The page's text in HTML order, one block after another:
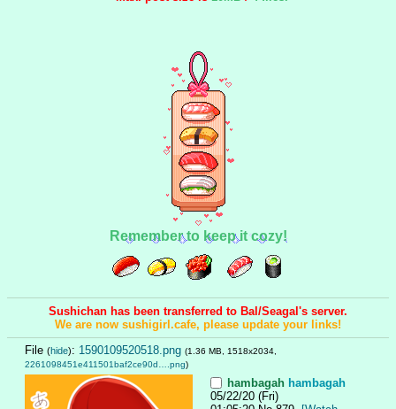
Remember to keep it cozy!
Sushichan has been transferred to Bal/Seagal's server.
We are now sushigirl.cafe, please update your links!
File (hide): 1590109520518.png (1.36 MB, 1518x2034,
2261098451e411501baf2ce90d….png)
hambagah hambagah
05/22/20 (Fri)